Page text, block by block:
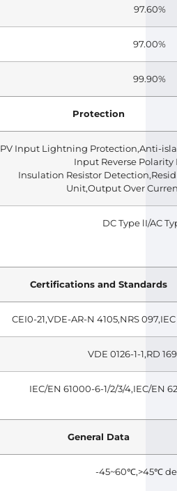
97.60%
97.00%
99.90%
Protection
PV Input Lightning Protection,Anti-
Input Reverse Polarity
Insulation Resistor
Unit,Output Over
DC Type lI/AC
Certifications and Standards
CEI0-21,VDE-AR-N 4105,NRS 097,IEC
VDE 0126-1-1,RD
IEC/EN 61000-6-1/2/3/4,IEC/EN
General Data
-45~60℃,>45℃